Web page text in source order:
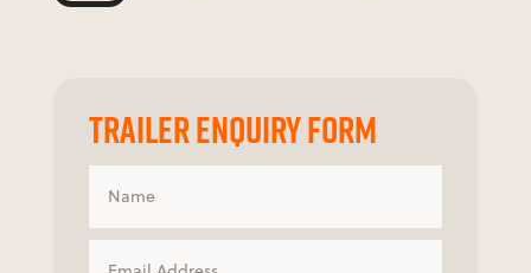
TRAILER ENQUIRY FORM